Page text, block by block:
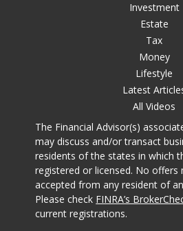
Investment
Estate
Tax
Money
Lifestyle
Latest
All Videos
The Financial Advisor(s)
may discuss and/or transact
residents of the states in which
registered or licensed. No offers
accepted from any resident of
Please check FINRA’s
current registrations.